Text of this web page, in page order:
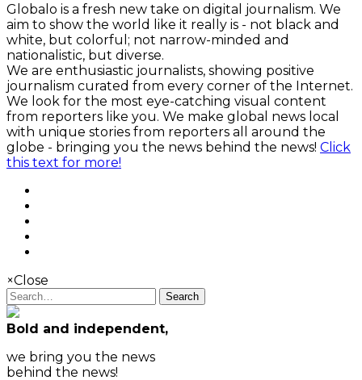
Globalo is a fresh new take on digital journalism. We
aim to show the world like it really is - not black and
white, but colorful; not narrow-minded and
nationalistic, but diverse.
We are enthusiastic journalists, showing positive
journalism curated from every corner of the Internet.
We look for the most eye-catching visual content
from reporters like you. We make global news local
with unique stories from reporters all around the
globe - bringing you the news behind the news! Click
this text for more!
×Close
Search
Bold and independent,
we bring you the news
behind the news!